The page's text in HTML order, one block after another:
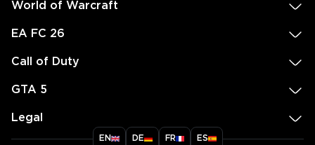
World of Warcraft
EA FC 26
Call of Duty
GTA 5
Legal
EN DE FR ES